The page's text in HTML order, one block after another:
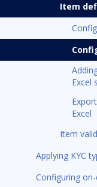
Item
Excel
Excel
Item
Applying KYC
Configuring